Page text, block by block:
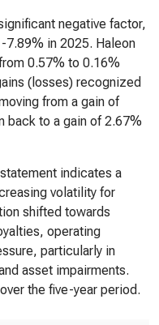
negative factor,
7.89% in 2025. Haleon
0.57% to 0.16%
(losses) recognized
from a gain of
back to a gain of 2.67%
indicates a
volatility for
shifted towards
operating
particularly in
asset impairments.
the five-year period.